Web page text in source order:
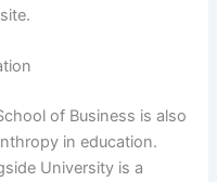
of Business is also
in education.
University is a